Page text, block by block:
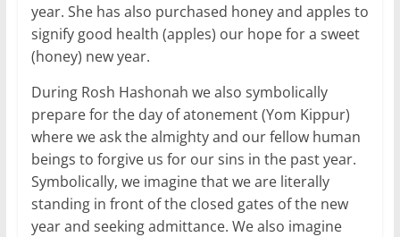
year. She has also purchased honey and apples to
signify good health (apples) our hope for a sweet
(honey) new year.
During Rosh Hashonah we also symbolically
prepare for the day of atonement (Yom Kippur)
where we ask the almighty and our fellow human
beings to forgive us for our sins in the past year.
Symbolically, we imagine that we are literally
standing in front of the closed gates of the new
year and seeking admittance. We also imagine